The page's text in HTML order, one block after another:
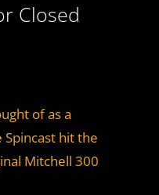
Closed
of as a
hit the
Mitchell 300